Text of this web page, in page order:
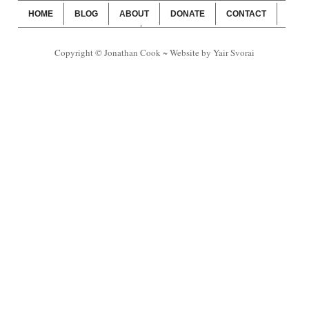
HOME BLOG ABOUT DONATE CONTACT
Copyright © Jonathan Cook ~ Website by Yair Svorai